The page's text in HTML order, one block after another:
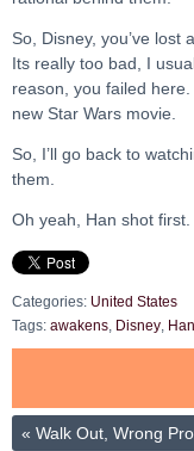
So, Disney, you’ve lost
Its really too bad, I
reason, you failed
new Star Wars movie.
So, I’ll go back to
them.
Oh yeah, Han shot first.
Categories: United States
Tags: awakens Disney Han
« Walk Out, Wrong